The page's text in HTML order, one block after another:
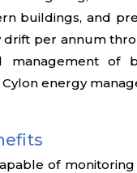
buildings, and
drift per annum
management of
energy
of